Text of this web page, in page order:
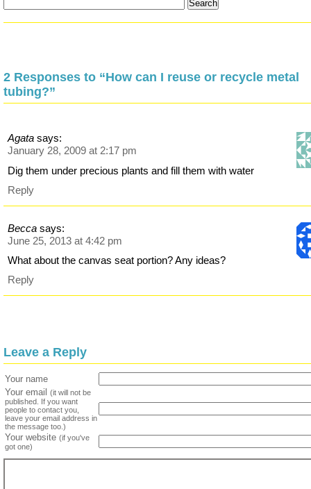
2 Responses to “How can I reuse or recycle metal
tubing?”
Agata says:
January 28, 2009 at 2:17 pm
Dig them under precious plants and fill them with water
Reply
Becca says:
June 25, 2013 at 4:42 pm
What about the canvas seat portion? Any ideas?
Reply
Leave a Reply
Your name
Your email
(it will not be
published. If you want
people to contact you,
leave your email address in
the message too.)
Your website (if you've
got one)